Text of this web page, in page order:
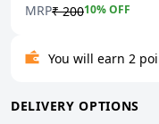
MRP₹ 20010% OFF
You will earn 2
DELIVERY OPTIONS